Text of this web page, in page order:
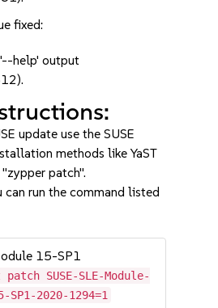
fixed:
help' output
update use the SUSE
methods like YaST
patch".
run the command listed
15-SP1
SUSE-SLE-Module-
SP1-2020-1294=1